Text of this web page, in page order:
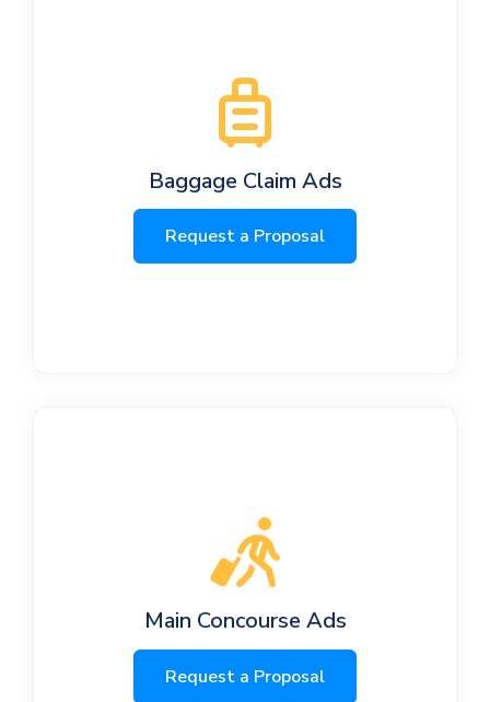
Baggage Claim Ads
Request a Proposal
Main Concourse Ads
Request a Proposal